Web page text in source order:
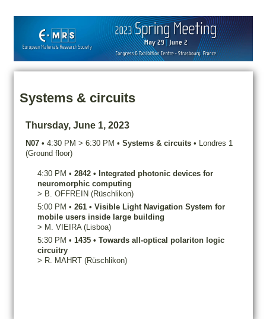
Systems & circuits
Thursday, June 1, 2023
N07 • 4:30 PM > 6:30 PM • Systems & circuits • Londres 1
(Ground floor)
4:30 PM • 2842 • Integrated photonic devices for
neuromorphic computing
> B. OFFREIN (Rüschlikon)
5:00 PM • 261 • Visible Light Navigation System for
mobile users inside large building
> M. VIEIRA (Lisboa)
5:30 PM • 1435 • Towards all-optical polariton logic
circuitry
> R. MAHRT (Rüschlikon)